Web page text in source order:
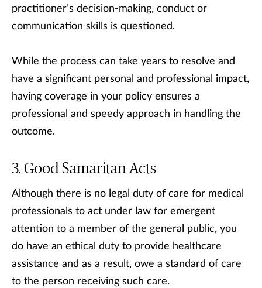
practitioner’s decision-making, conduct or
communication skills is questioned.
While the process can take years to resolve and
have a significant personal and professional impact,
having coverage in your policy ensures a
professional and speedy approach in handling the
outcome.
Good Samaritan Acts
Although there is no legal duty of care for medical
professionals to act under law for emergent
attention to a member of the general public, you
do have an ethical duty to provide healthcare
assistance and as a result, owe a standard of care
to the person receiving such care.